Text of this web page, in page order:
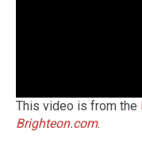
This video is from the
Brighteon.com.